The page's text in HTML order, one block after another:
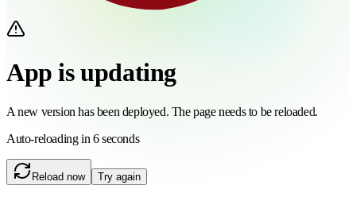
App is updating
A new version has been deployed. The page needs to be reloaded.
Auto-reloading in 6 seconds
Reload now Try again